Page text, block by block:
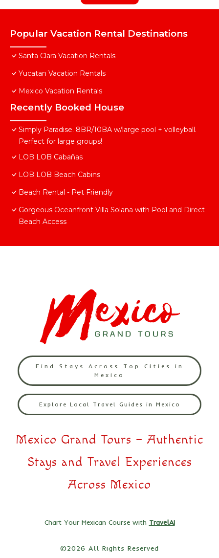
Popular Vacation Rental Destinations
Santa Clara Vacation Rentals
Yucatan Vacation Rentals
Mexico Vacation Rentals
Recently Booked House
Simply Paradise. 8BR/10BA w/large pool + volleyball.
Perfect for large groups!
LOB LOB Cabañas
LOB LOB Beach Cabins
Beach Rental - Pet Friendly
Gorgeous Oceanfront Villa Solana with Pool and Direct
Beach Access
Find Stays Across Top Cities in
Mexico
Explore Local Travel Guides in Mexico
Mexico Grand Tours – Authentic
Stays and Travel Experiences
Across Mexico
Chart Your Mexican Course with TravelAI
©2026 All Rights Reserved